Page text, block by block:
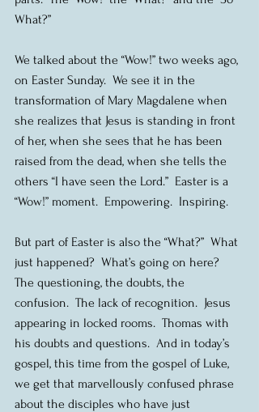
What?”
We talked about the “Wow!” two weeks ago,
on Easter Sunday.  We see it in the
transformation of Mary Magdalene when
she realizes that Jesus is standing in front
of her, when she sees that he has been
raised from the dead, when she tells the
others “I have seen the Lord.”  Easter is a
“Wow!” moment.  Empowering.  Inspiring.
But part of Easter is also the “What?”  What
just happened?  What’s going on here?
The questioning, the doubts, the
confusion.  The lack of recognition.  Jesus
appearing in locked rooms.  Thomas with
his doubts and questions.  And in today’s
gospel, this time from the gospel of Luke,
we get that marvellously confused phrase
about the disciples who have just